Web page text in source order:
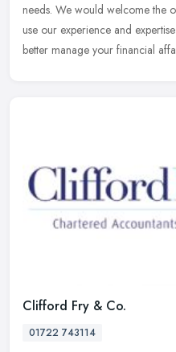
needs. We would welcome the
use our experience and
better manage your financial
Clifford Fry & Co.
01722 743114